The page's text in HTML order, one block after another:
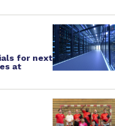
for next
at